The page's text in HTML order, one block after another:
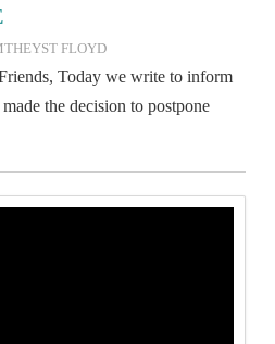
FLOYD
Today we write to inform
the decision to postpone